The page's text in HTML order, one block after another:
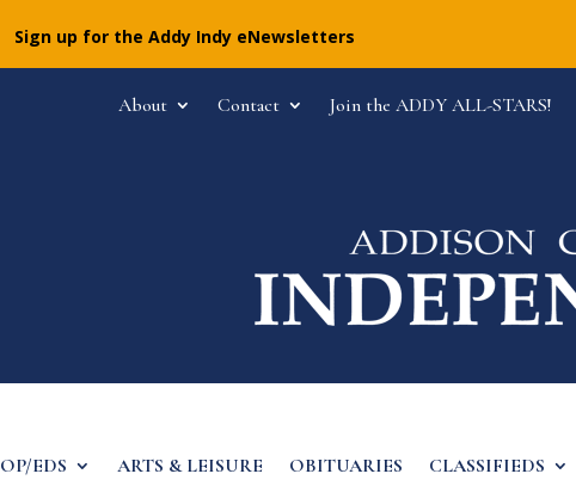
Sign up for the Addy Indy eNewsletters
About Contact Join the ADDY ALL-STARS!
OP/EDS ARTS & LEISURE OBITUARIES CLASSIFIEDS